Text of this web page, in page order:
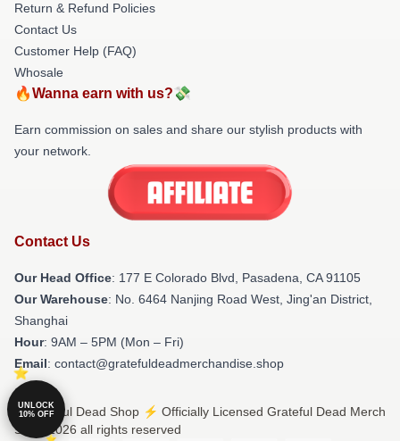
Return & Refund Policies
Contact Us
Customer Help (FAQ)
Whosale
🔥Wanna earn with us?💸
Earn commission on sales and share our stylish products with
your network.
Contact Us
Our Head Office: 177 E Colorado Blvd, Pasadena, CA 91105
Our Warehouse: No. 6464 Nanjing Road West, Jing'an District,
Shanghai
Hour: 9AM – 5PM (Mon – Fri)
Email: contact@gratefuldeadmerchandise.shop
© Grateful Dead Shop ⚡️ Officially Licensed Grateful Dead Merch
Store 2026 all rights reserved
UNLOCK
10% OFF